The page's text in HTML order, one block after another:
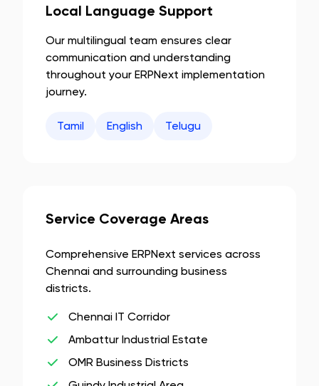
Local Language Support
Our multilingual team ensures clear
communication and understanding
throughout your ERPNext implementation
journey.
Tamil English Telugu
Service Coverage Areas
Comprehensive ERPNext services across
Chennai and surrounding business
districts.
Chennai IT Corridor
Ambattur Industrial Estate
OMR Business Districts